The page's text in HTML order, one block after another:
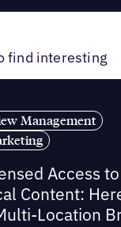
find interesting
Management
Access to
Content:
Location